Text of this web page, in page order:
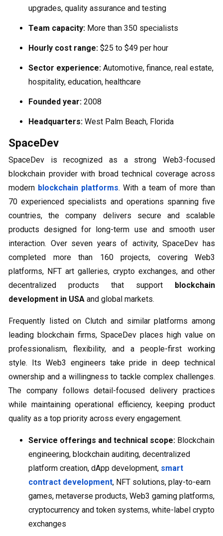
upgrades, quality assurance and testing
Team capacity: More than 350 specialists
Hourly cost range: $25 to $49 per hour
Sector experience: Automotive, finance, real estate,
hospitality, education, healthcare
Founded year: 2008
Headquarters: West Palm Beach, Florida
SpaceDev
SpaceDev is recognized as a strong Web3-focused
blockchain provider with broad technical coverage across
modern blockchain platforms. With a team of more than
70 experienced specialists and operations spanning five
countries, the company delivers secure and scalable
products designed for long-term use and smooth user
interaction. Over seven years of activity, SpaceDev has
completed more than 160 projects, covering Web3
platforms, NFT art galleries, crypto exchanges, and other
decentralized products that support
blockchain
development in USA and global markets.
Frequently listed on Clutch and similar platforms among
leading blockchain firms, SpaceDev places high value on
professionalism, flexibility, and a people-first working
style. Its Web3 engineers take pride in deep technical
ownership and a willingness to tackle complex challenges.
The company follows detail-focused delivery practices
while maintaining operational efficiency, keeping product
quality as a top priority across every engagement.
Service offerings and technical scope: Blockchain
engineering, blockchain auditing, decentralized
platform creation, dApp development, smart
contract development, NFT solutions, play-to-earn
games, metaverse products, Web3 gaming platforms,
cryptocurrency and token systems, white-label crypto
exchanges